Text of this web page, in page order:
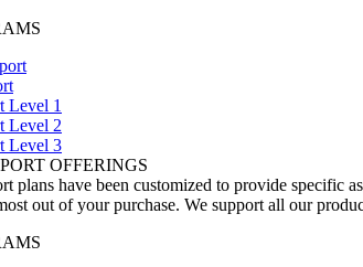
Level 1
Level 2
Level 3
OFFERINGS
plans have been customized to provide specific
out of your purchase. We support all our